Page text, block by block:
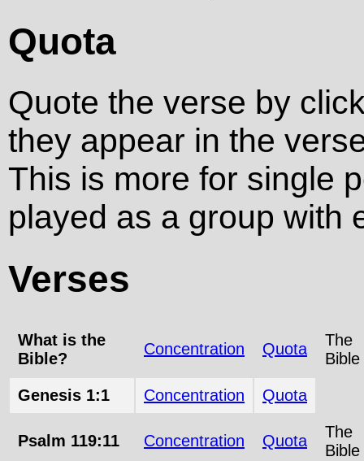
Quota
Quote the verse by
they appear in the
This is more for single
played as a group with
Verses
What is the
Bible?
Concentration Quota
The
Bible
Genesis 1:1 Concentration Quota
Psalm 119:11 Concentration Quota
The
Bible